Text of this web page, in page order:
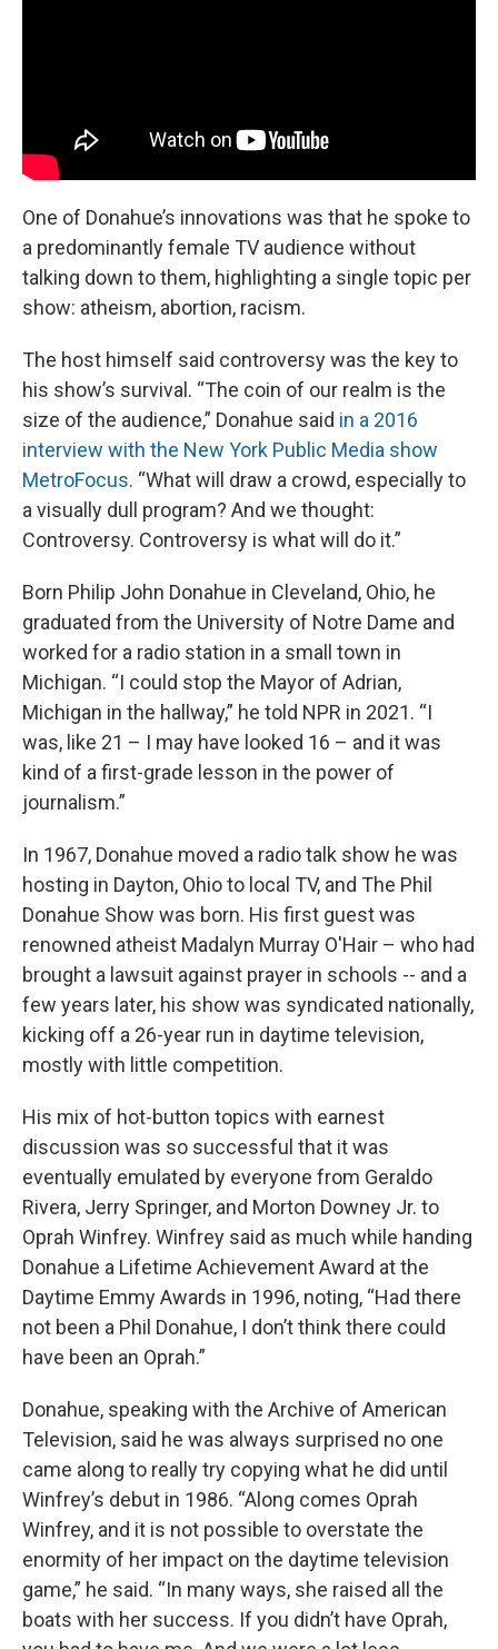
One of Donahue’s innovations was that he spoke to
a predominantly female TV audience without
talking down to them, highlighting a single topic per
show: atheism, abortion, racism.
The host himself said controversy was the key to
his show’s survival. “The coin of our realm is the
size of the audience,” Donahue said in a 2016
interview with the New York Public Media show
MetroFocus. “What will draw a crowd, especially to
a visually dull program? And we thought:
Controversy. Controversy is what will do it.”
Born Philip John Donahue in Cleveland, Ohio, he
graduated from the University of Notre Dame and
worked for a radio station in a small town in
Michigan. “I could stop the Mayor of Adrian,
Michigan in the hallway,” he told NPR in 2021. “I
was, like 21 – I may have looked 16 – and it was
kind of a first-grade lesson in the power of
journalism.”
In 1967, Donahue moved a radio talk show he was
hosting in Dayton, Ohio to local TV, and The Phil
Donahue Show was born. His first guest was
renowned atheist Madalyn Murray O'Hair – who had
brought a lawsuit against prayer in schools -- and a
few years later, his show was syndicated nationally,
kicking off a 26-year run in daytime television,
mostly with little competition.
His mix of hot-button topics with earnest
discussion was so successful that it was
eventually emulated by everyone from Geraldo
Rivera, Jerry Springer, and Morton Downey Jr. to
Oprah Winfrey. Winfrey said as much while handing
Donahue a Lifetime Achievement Award at the
Daytime Emmy Awards in 1996, noting, “Had there
not been a Phil Donahue, I don’t think there could
have been an Oprah.”
Donahue, speaking with the Archive of American
Television, said he was always surprised no one
came along to really try copying what he did until
Winfrey’s debut in 1986. “Along comes Oprah
Winfrey, and it is not possible to overstate the
enormity of her impact on the daytime television
game,” he said. “In many ways, she raised all the
boats with her success. If you didn’t have Oprah,